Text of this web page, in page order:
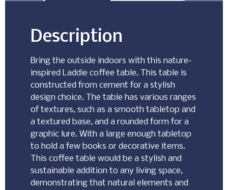
Description
Bring the outside indoors with this nature-
inspired Laddie coffee table. This table is
constructed from cement for a stylish
design choice. The table has various ranges
of textures, such as a smooth tabletop and
a textured base, and a rounded form for a
graphic lure. With a large enough tabletop
to hold a few books or decorative items.
This coffee table would be a stylish and
sustainable addition to any living space,
demonstrating that natural elements and